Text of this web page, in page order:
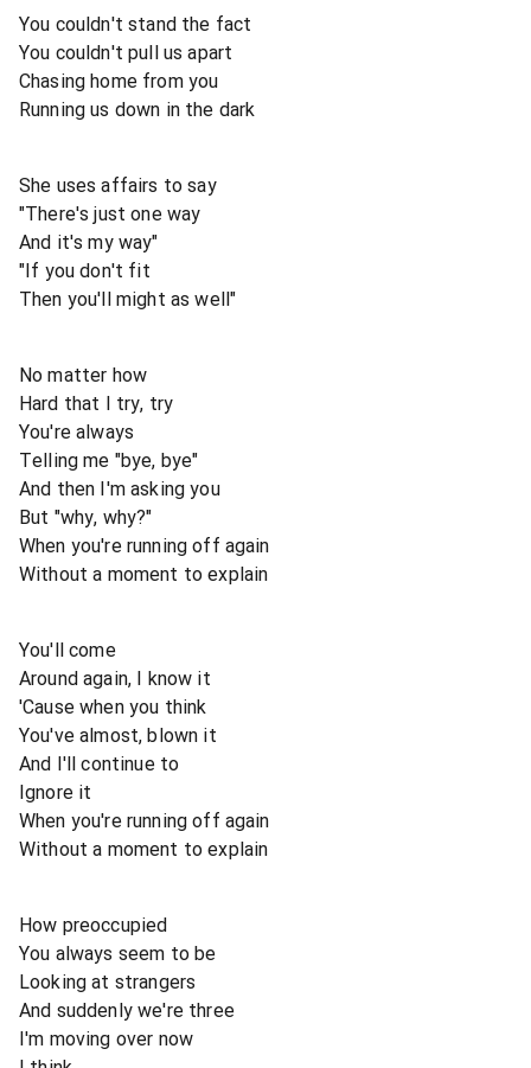
You couldn't stand the fact
You couldn't pull us apart
Chasing home from you
Running us down in the dark
She uses affairs to say
"There's just one way
And it's my way"
"If you don't fit
Then you'll might as well"
No matter how
Hard that I try, try
You're always
Telling me "bye, bye"
And then I'm asking you
But "why, why?"
When you're running off again
Without a moment to explain
You'll come
Around again, I know it
'Cause when you think
You've almost, blown it
And I'll continue to
Ignore it
When you're running off again
Without a moment to explain
How preoccupied
You always seem to be
Looking at strangers
And suddenly we're three
I'm moving over now